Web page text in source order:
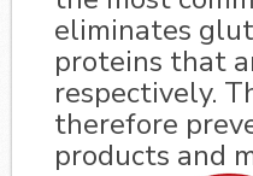
eliminates
proteins that
respectively.
therefore
products and